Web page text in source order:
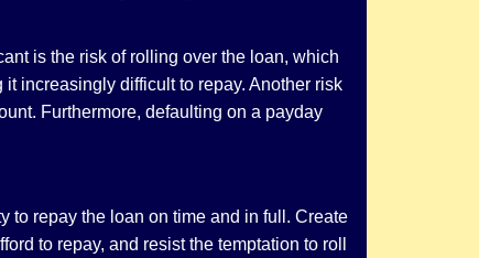
is the risk of rolling over the loan, which
increasingly difficult to repay. Another risk
Furthermore, defaulting on a payday
to repay the loan on time and in full. Create
to repay, and resist the temptation to roll